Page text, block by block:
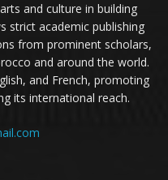
and culture in building
strict academic publishing
from prominent scholars,
and around the world.
and French, promoting
its international reach.